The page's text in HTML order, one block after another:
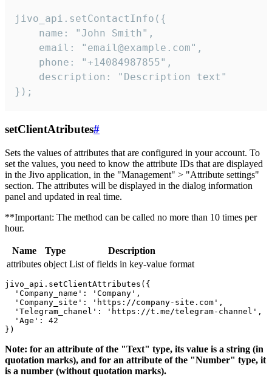
jivo_api.setContactInfo({
    name: "John Smith",
    email: "email@example.com",
    phone: "+14084987855",
    description: "Description text"
});
setClientAtributes#
Sets the values ​​of attributes that are configured in your account. To
set the values, you need to know the attribute IDs that are displayed
in the Jivo application, in the "Management" > "Attribute settings"
section. The attributes will be displayed in the dialog information
panel and updated in real time.
**Important: The method can be called no more than 10 times per
hour.
Name Type
Description
attributes object List of fields in key-value format
jivo_api.setClientAttributes({
  'Company_name': 'Company',
  'Company_site': 'https://company-site.com',
  'Telegram_chanel': 'https://t.me/telegram-channel',
  'Age': 42
Note: for an attribute of the "Text" type, its value is a string (in
quotation marks), and for an attribute of the "Number" type, it
is a number (without quotation marks).